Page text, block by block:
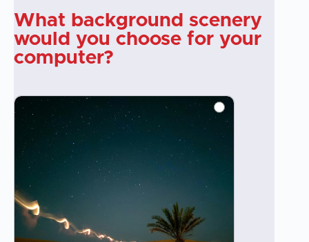
What background scenery
would you choose for your
computer?